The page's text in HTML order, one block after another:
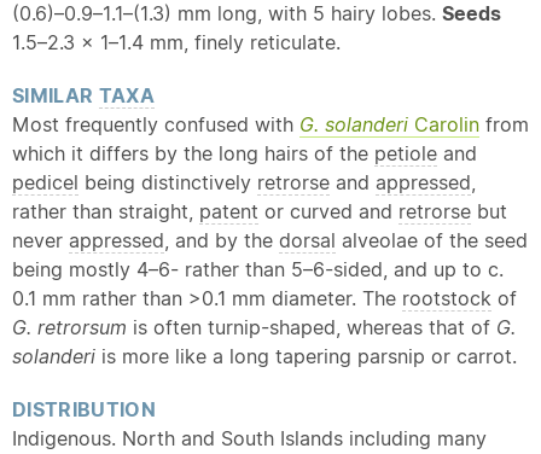
(0.6)–0.9–1.1–(1.3) mm long, with 5 hairy lobes. Seeds
1.5–2.3 × 1–1.4 mm, finely reticulate.
SIMILAR TAXA
Most frequently confused with G. solanderi Carolin from
which it differs by the long hairs of the petiole and
pedicel being distinctively retrorse and appressed,
rather than straight, patent or curved and retrorse but
never appressed, and by the dorsal alveolae of the seed
being mostly 4–6- rather than 5–6-sided, and up to c.
0.1 mm rather than >0.1 mm diameter. The rootstock of
G. retrorsum is often turnip-shaped, whereas that of G.
solanderi is more like a long tapering parsnip or carrot.
DISTRIBUTION
Indigenous. North and South Islands including many